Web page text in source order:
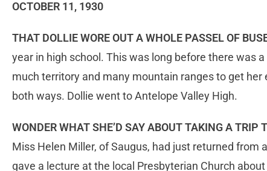
OCTOBER 11, 1930
THAT DOLLIE WORE OUT A WHOLE PASSEL OF
year in high school. This was long before there was
much territory and many mountain ranges to get
both ways. Dollie went to Antelope Valley High.
WONDER WHAT SHE’D SAY ABOUT TAKING A TRIP
Miss Helen Miller, of Saugus, had just returned from
gave a lecture at the local Presbyterian Church